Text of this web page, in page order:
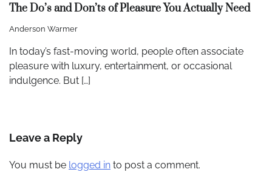
The Do’s and Don’ts of Pleasure You Actually Need
Anderson Warmer
In today’s fast-moving world, people often associate
pleasure with luxury, entertainment, or occasional
indulgence. But […]
Leave a Reply
You must be logged in to post a comment.